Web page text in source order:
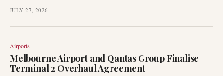
early as this month's Farnborough Airshow, according to industry sources
long-haul capabilities and future network growth.
JULY 27, 2026
Airports
Melbourne Airport and Qantas Group Finalise
Terminal 2 Overhaul Agreement